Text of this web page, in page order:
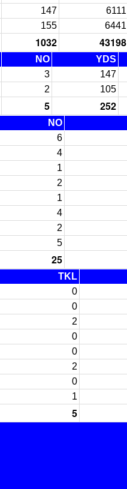
147 6111
155 6441
1032 43198
NO YDS
3 147
2 105
5 252
NO
6
4
1
2
1
4
2
5
25
TKL
0
0
2
0
0
2
0
1
5